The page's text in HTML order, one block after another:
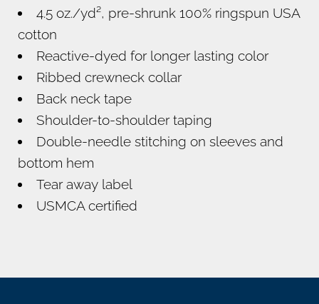
4.5 oz./yd², pre-shrunk 100% ringspun USA
cotton
Reactive-dyed for longer lasting color
Ribbed crewneck collar
Back neck tape
Shoulder-to-shoulder taping
Double-needle stitching on sleeves and
bottom hem
Tear away label
USMCA certified